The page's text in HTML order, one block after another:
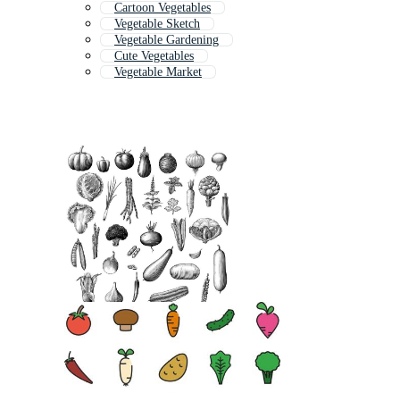
Cartoon Vegetables
Vegetable Sketch
Vegetable Gardening
Cute Vegetables
Vegetable Market